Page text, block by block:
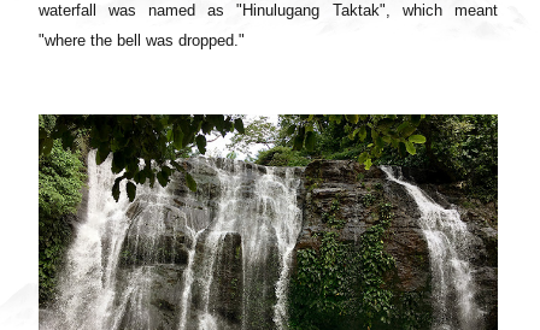
waterfall was named as "Hinulugang Taktak", which meant
"where the bell was dropped."